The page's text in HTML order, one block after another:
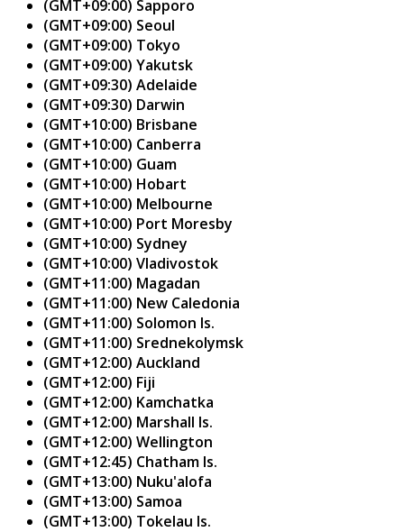
(GMT+09:00) Sapporo
(GMT+09:00) Seoul
(GMT+09:00) Tokyo
(GMT+09:00) Yakutsk
(GMT+09:30) Adelaide
(GMT+09:30) Darwin
(GMT+10:00) Brisbane
(GMT+10:00) Canberra
(GMT+10:00) Guam
(GMT+10:00) Hobart
(GMT+10:00) Melbourne
(GMT+10:00) Port Moresby
(GMT+10:00) Sydney
(GMT+10:00) Vladivostok
(GMT+11:00) Magadan
(GMT+11:00) New Caledonia
(GMT+11:00) Solomon Is.
(GMT+11:00) Srednekolymsk
(GMT+12:00) Auckland
(GMT+12:00) Fiji
(GMT+12:00) Kamchatka
(GMT+12:00) Marshall Is.
(GMT+12:00) Wellington
(GMT+12:45) Chatham Is.
(GMT+13:00) Nuku'alofa
(GMT+13:00) Samoa
(GMT+13:00) Tokelau Is.